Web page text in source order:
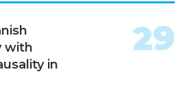
with
in
29